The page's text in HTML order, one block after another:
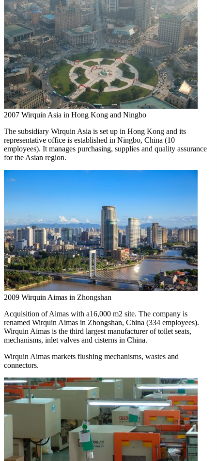
2007 Wirquin Asia in Hong Kong and Ningbo
The subsidiary Wirquin Asia is set up in Hong Kong and its
representative office is established in Ningbo, China (10
employees). It manages purchasing, supplies and quality assurance
for the Asian region.
2009 Wirquin Aimas in Zhongshan
Acquisition of Aimas with a16,000 m2 site. The company is
renamed Wirquin Aimas in Zhongshan, China (334 employees).
Wirquin Aimas is the third largest manufacturer of toilet seats,
mechanisms, inlet valves and cisterns in China.
Wirquin Aimas markets flushing mechanisms, wastes and
connectors.